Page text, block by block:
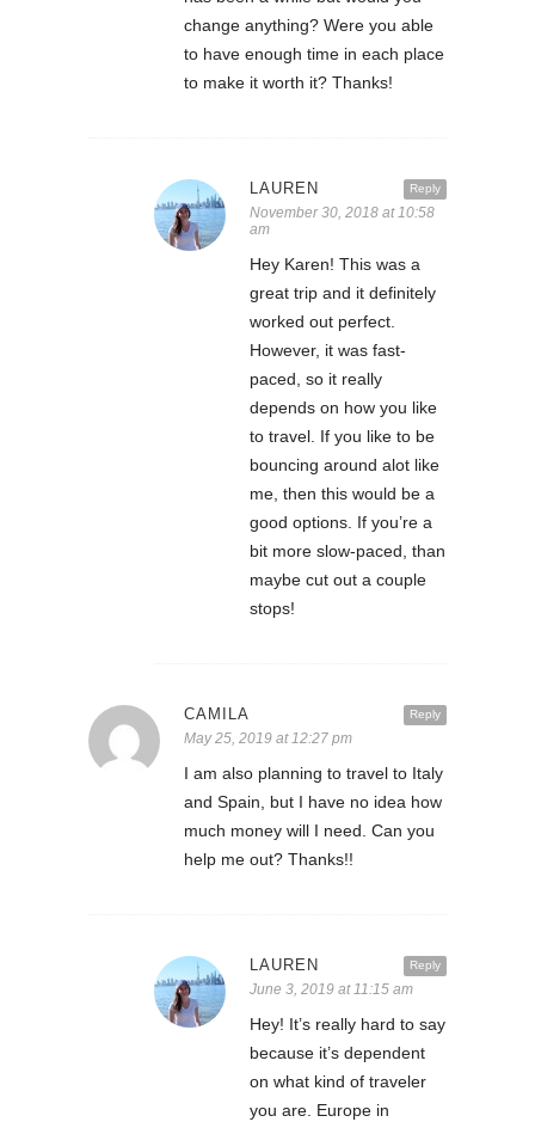
change anything? Were you able
to have enough time in each place
to make it worth it? Thanks!
Reply
LAUREN
November 30, 2018 at 10:58
am
Hey Karen! This was a
great trip and it definitely
worked out perfect.
However, it was fast-
paced, so it really
depends on how you like
to travel. If you like to be
bouncing around alot like
me, then this would be a
good options. If you’re a
bit more slow-paced, than
maybe cut out a couple
stops!
Reply
CAMILA
May 25, 2019 at 12:27 pm
I am also planning to travel to Italy
and Spain, but I have no idea how
much money will I need. Can you
help me out? Thanks!!
Reply
LAUREN
June 3, 2019 at 11:15 am
Hey! It’s really hard to say
because it’s dependent
on what kind of traveler
you are. Europe in